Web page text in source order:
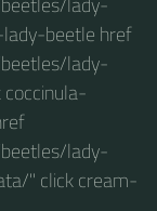
beetle href
lady-
lady-
" click cream-